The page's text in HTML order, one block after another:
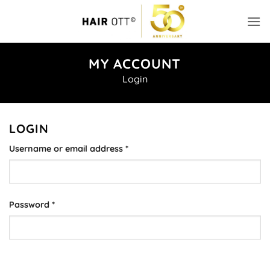
MY ACCOUNT
Login
LOGIN
Username or email address *Required
Password *Required